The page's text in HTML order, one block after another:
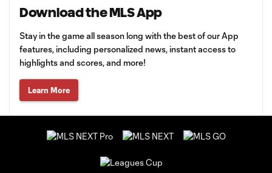
Download the MLS App
Stay in the game all season long with the best of our App
features, including personalized news, instant access to
highlights and scores, and more!
Learn More